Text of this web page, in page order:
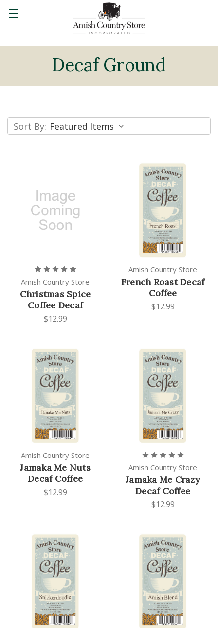
Decaf Ground
Sort By:
Amish Country Store
Christmas Spice
Coffee Decaf
$12.99
Amish Country Store
French Roast Decaf
Coffee
$12.99
Amish Country Store
Jamaka Me Nuts
Decaf Coffee
$12.99
Amish Country Store
Jamaka Me Crazy
Decaf Coffee
$12.99